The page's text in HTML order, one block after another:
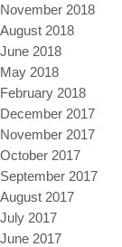
November 2018
August 2018
June 2018
May 2018
February 2018
December 2017
November 2017
October 2017
September 2017
August 2017
July 2017
June 2017